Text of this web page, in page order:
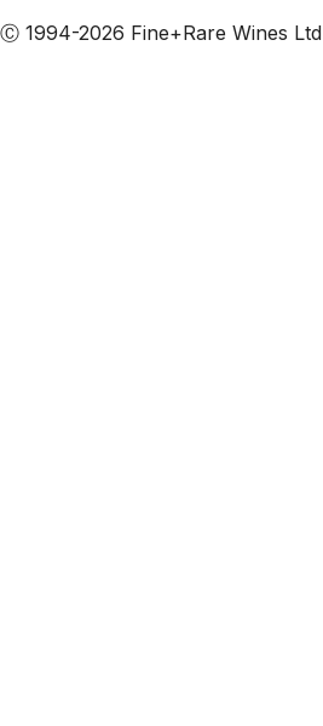
Ⓒ 1994-2026 Fine+Rare Wines Ltd